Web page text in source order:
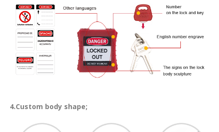
4.Custom body shape;